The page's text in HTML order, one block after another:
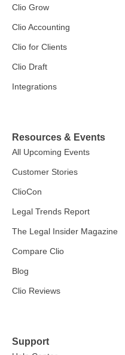
Clio Grow
Clio Accounting
Clio for Clients
Clio Draft
Integrations
Resources & Events
All Upcoming Events
Customer Stories
ClioCon
Legal Trends Report
The Legal Insider Magazine
Compare Clio
Blog
Clio Reviews
Support